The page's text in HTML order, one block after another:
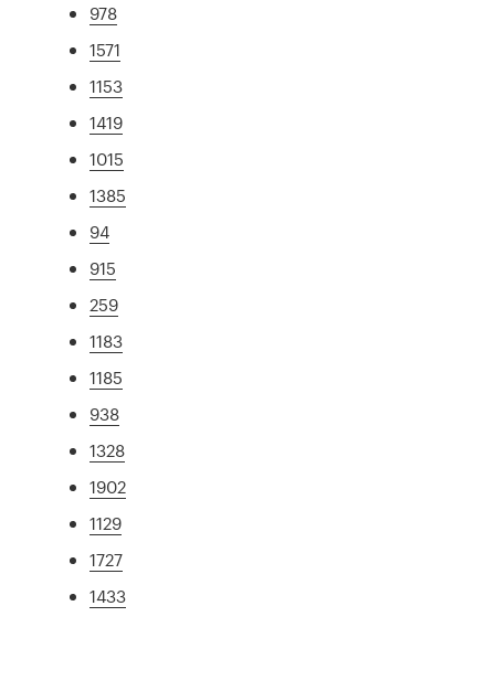
978
1571
1153
1419
1015
1385
94
915
259
1183
1185
938
1328
1902
1129
1727
1433